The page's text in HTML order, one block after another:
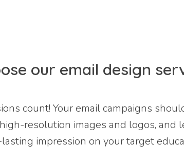
our email design
count! Your email campaigns
resolution images and logos, and
impression on your target